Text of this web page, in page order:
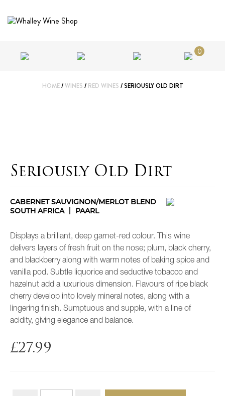
0
HOME/WINES / RED WINES / SERIOUSLY OLD DIRT
Seriously Old Dirt
CABERNET SAUVIGNON/MERLOT BLEND
SOUTH AFRICA
PAARL
Displays a brilliant, deep garnet-red colour. This wine
delivers layers of fresh fruit on the nose; plum, black cherry,
and blackberry along with warm notes of baking spice and
vanilla pod. Subtle liquorice and seductive tobacco and
hazelnut add a luxurious dimension. Flavours of ripe black
cherry develop into lovely mineral notes, along with a
lingering finish. Sumptuous and supple, with a line of
acidity, giving elegance and balance.
£27.99